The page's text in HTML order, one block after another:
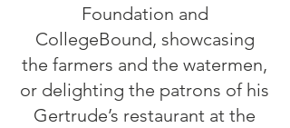
Foundation and
CollegeBound, showcasing
the farmers and the watermen,
or delighting the patrons of his
Gertrude’s restaurant at the